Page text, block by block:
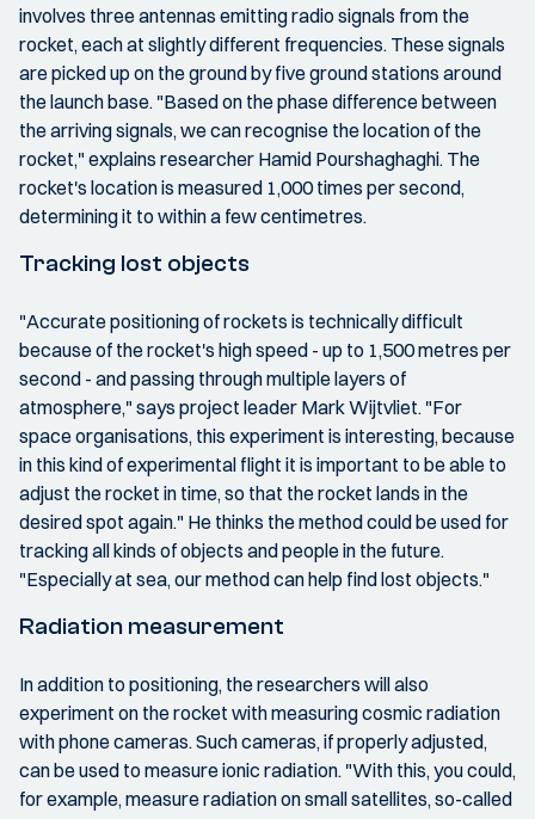
involves three antennas emitting radio signals from the
rocket, each at slightly different frequencies. These signals
are picked up on the ground by five ground stations around
the launch base. "Based on the phase difference between
the arriving signals, we can recognise the location of the
rocket," explains researcher Hamid Pourshaghaghi. The
rocket's location is measured 1,000 times per second,
determining it to within a few centimetres.
Tracking lost objects
"Accurate positioning of rockets is technically difficult
because of the rocket's high speed - up to 1,500 metres per
second - and passing through multiple layers of
atmosphere," says project leader Mark Wijtvliet. "For
space organisations, this experiment is interesting, because
in this kind of experimental flight it is important to be able to
adjust the rocket in time, so that the rocket lands in the
desired spot again." He thinks the method could be used for
tracking all kinds of objects and people in the future.
"Especially at sea, our method can help find lost objects."
Radiation measurement
In addition to positioning, the researchers will also
experiment on the rocket with measuring cosmic radiation
with phone cameras. Such cameras, if properly adjusted,
can be used to measure ionic radiation. "With this, you could,
for example, measure radiation on small satellites, so-called